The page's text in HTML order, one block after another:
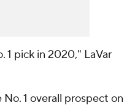
1 pick in 2020," LaVar
1 overall prospect on